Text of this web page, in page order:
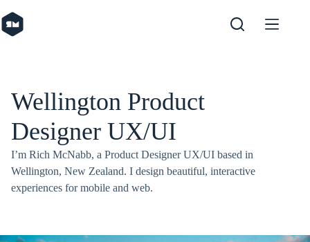
to
content
Wellington Product
Designer UX/UI
I’m Rich McNabb, a Product Designer UX/UI based in
Wellington, New Zealand. I design beautiful, interactive
experiences for mobile and web.